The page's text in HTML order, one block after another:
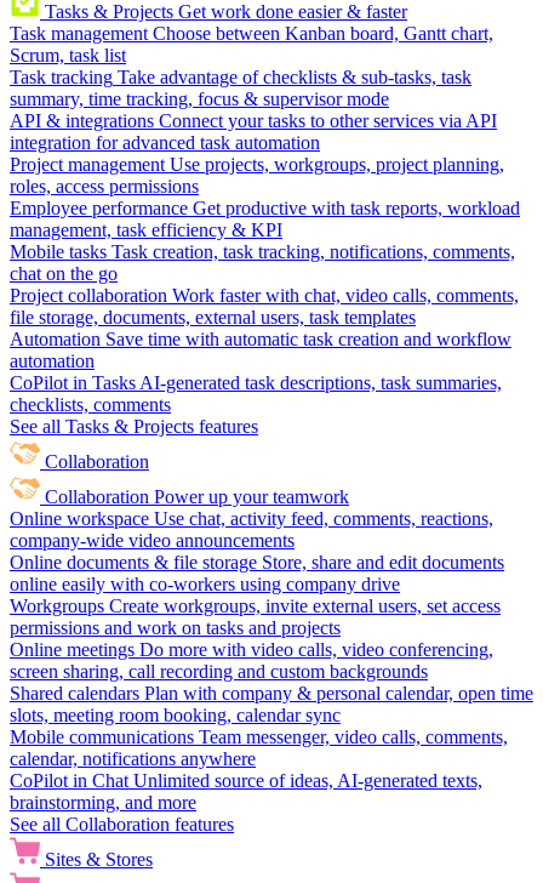
Tasks & Projects Get work done easier & faster
Task management Choose between Kanban board, Gantt chart,
Scrum, task list
Task tracking Take advantage of checklists & sub-tasks, task
summary, time tracking, focus & supervisor mode
API & integrations Connect your tasks to other services via API
integration for advanced task automation
Project management Use projects, workgroups, project planning,
roles, access permissions
Employee performance Get productive with task reports, workload
management, task efficiency & KPI
Mobile tasks Task creation, task tracking, notifications, comments,
chat on the go
Project collaboration Work faster with chat, video calls, comments,
file storage, documents, external users, task templates
Automation Save time with automatic task creation and workflow
automation
CoPilot in Tasks AI-generated task descriptions, task summaries,
checklists, comments
See all Tasks & Projects features
Collaboration
Collaboration Power up your teamwork
Online workspace Use chat, activity feed, comments, reactions,
company-wide video announcements
Online documents & file storage Store, share and edit documents
online easily with co-workers using company drive
Workgroups Create workgroups, invite external users, set access
permissions and work on tasks and projects
Online meetings Do more with video calls, video conferencing,
screen sharing, call recording and custom backgrounds
Shared calendars Plan with company & personal calendar, open time
slots, meeting room booking, calendar sync
Mobile communications Team messenger, video calls, comments,
calendar, notifications anywhere
CoPilot in Chat Unlimited source of ideas, AI-generated texts,
brainstorming, and more
See all Collaboration features
Sites & Stores